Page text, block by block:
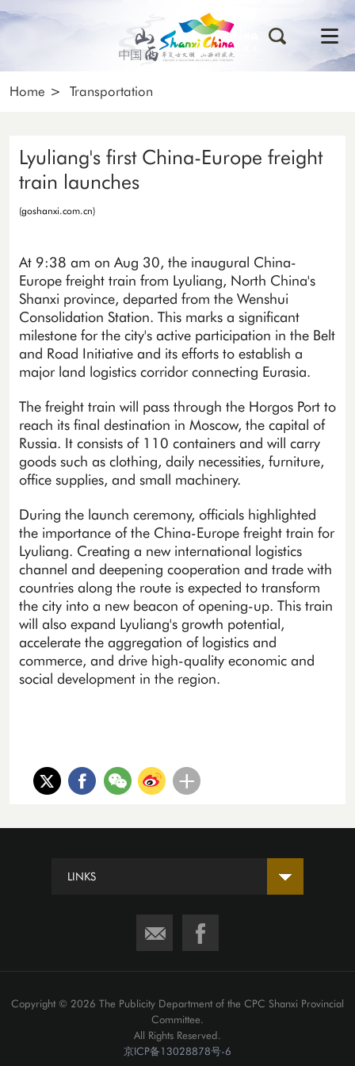
Home > Transportation
Lyuliang's first China-Europe freight
train launches
(goshanxi.com.cn)
At 9:38 am on Aug 30, the inaugural China-
Europe freight train from Lyuliang, North China's
Shanxi province, departed from the Wenshui
Consolidation Station. This marks a significant
milestone for the city's active participation in the Belt
and Road Initiative and its efforts to establish a
major land logistics corridor connecting Eurasia.
The freight train will pass through the Horgos Port to
reach its final destination in Moscow, the capital of
Russia. It consists of 110 containers and will carry
goods such as clothing, daily necessities, furniture,
office supplies, and small machinery.
During the launch ceremony, officials highlighted
the importance of the China-Europe freight train for
Lyuliang. Creating a new international logistics
channel and deepening cooperation and trade with
countries along the route is expected to transform
the city into a new beacon of opening-up. This train
will also expand Lyuliang's growth potential,
accelerate the aggregation of logistics and
commerce, and drive high-quality economic and
social development in the region.
LINKS
Copyright © 2026 The Publicity Department of the CPC Shanxi Provincial
Committee.
All Rights Reserved.
京ICP备13028878号-6